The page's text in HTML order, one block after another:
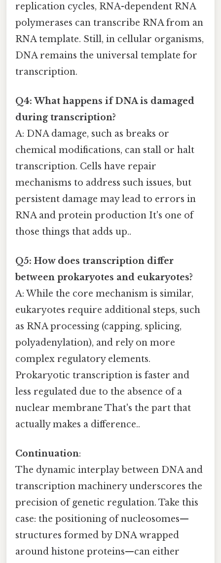
replication cycles, RNA-dependent RNA
polymerases can transcribe RNA from an
RNA template. Still, in cellular organisms,
DNA remains the universal template for
transcription.
Q4: What happens if DNA is damaged
during transcription?
A: DNA damage, such as breaks or
chemical modifications, can stall or halt
transcription. Cells have repair
mechanisms to address such issues, but
persistent damage may lead to errors in
RNA and protein production It's one of
those things that adds up..
Q5: How does transcription differ
between prokaryotes and eukaryotes?
A: While the core mechanism is similar,
eukaryotes require additional steps, such
as RNA processing (capping, splicing,
polyadenylation), and rely on more
complex regulatory elements.
Prokaryotic transcription is faster and
less regulated due to the absence of a
nuclear membrane That's the part that
actually makes a difference..
Continuation:
The dynamic interplay between DNA and
transcription machinery underscores the
precision of genetic regulation. Take this
case: the positioning of nucleosomes—
structures formed by DNA wrapped
around histone proteins—can either